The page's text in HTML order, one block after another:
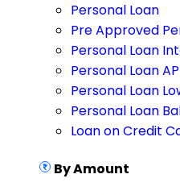
Personal Loan
Pre Approved
Personal Loan
Personal Loan
Personal Loan
Personal Loan
Loan on Credit
By Amount